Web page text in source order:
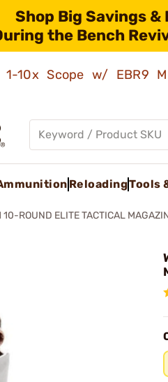
Shop Big Savings
the Bench
1-10x Scope w/ EBR9
ReloadingTools
10-ROUND ELITE TACTICAL